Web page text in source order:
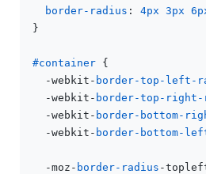
border-radius : 4px 3px
}
#container {
  -webkit-
border-top-left-
  -webkit-
border-top-right-
  -webkit-
border-bottom-
  -webkit-
border-bottom-
  -moz-
border-radius -